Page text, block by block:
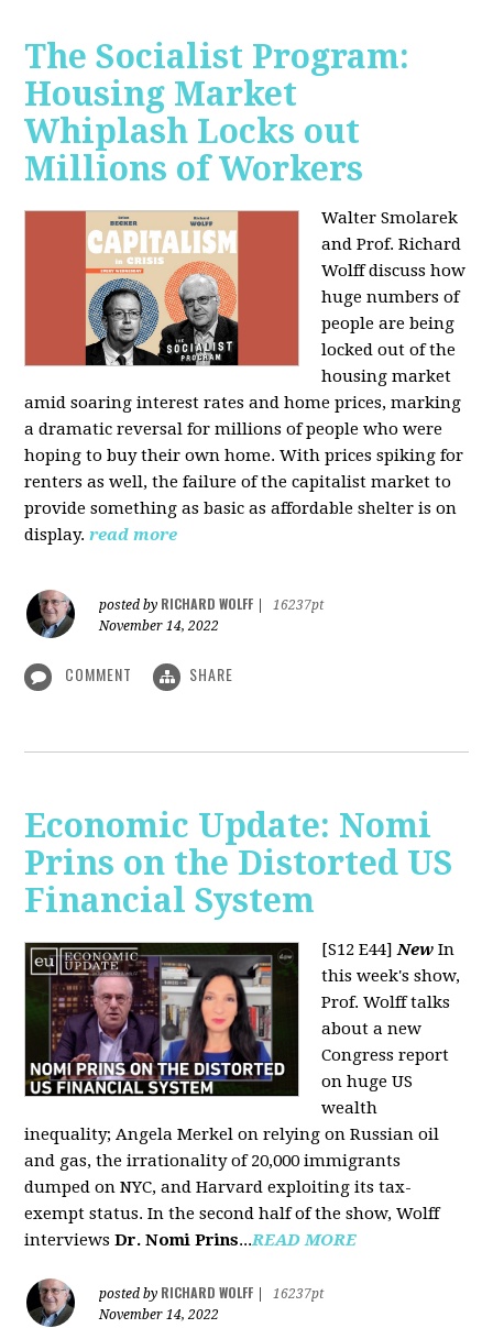
The Socialist Program:
Housing Market
Whiplash Locks out
Millions of Workers
Walter Smolarek
and Prof. Richard
Wolff discuss how
huge numbers of
people are being
locked out of the
housing market
amid soaring interest rates and home prices, marking
a dramatic reversal for millions of people who were
hoping to buy their own home. With prices spiking for
renters as well, the failure of the capitalist market to
provide something as basic as affordable shelter is on
display. read more
posted by RICHARD WOLFF
16237pt
November 14, 2022
COMMENT SHARE
Economic Update: Nomi
Prins on the Distorted US
Financial System
[S12 E44]New In
this week's show,
Prof. Wolff talks
about a new
Congress report
on huge US
wealth
inequality; Angela Merkel on relying on Russian oil
and gas, the irrationality of 20,000 immigrants
dumped on NYC, and Harvard exploiting its tax-
exempt status. In the second half of the show, Wolff
interviewsDr. Nomi Prins...READ MORE
posted by RICHARD WOLFF
16237pt
November 14, 2022